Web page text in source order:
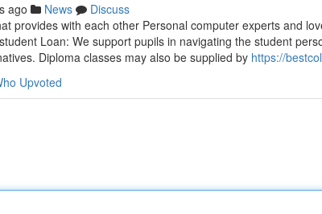
ago News
Discuss
provides with each other Personal computer experts and
Loan: We support pupils in navigating the student
Diploma classes may also be supplied by https://
Upvoted